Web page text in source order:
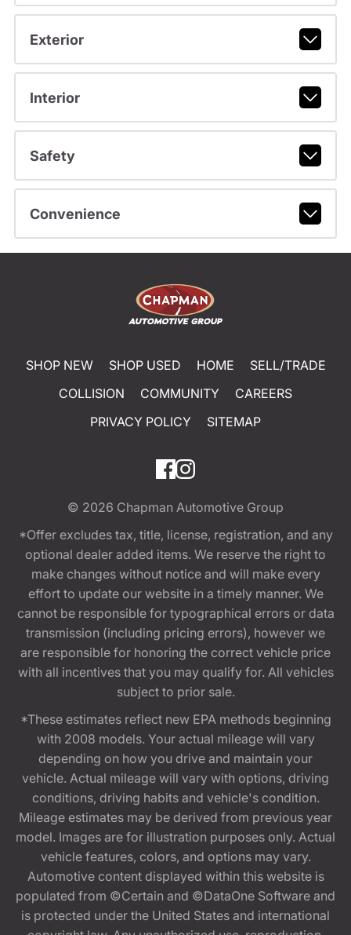
Exterior
Interior
Safety
Convenience
SHOP NEW SHOP USED HOME
SELL/TRADE
COLLISION
COMMUNITY
CAREERS
PRIVACY POLICY
SITEMAP
© 2026 Chapman Automotive Group
*Offer excludes tax, title, license, registration, and any
optional dealer added items. We reserve the right to
make changes without notice and will make every
effort to update our website in a timely manner. We
cannot be responsible for typographical errors or data
transmission (including pricing errors), however we
are responsible for honoring the correct vehicle price
with all incentives that you may qualify for. All vehicles
subject to prior sale.
*These estimates reflect new EPA methods beginning
with 2008 models. Your actual mileage will vary
depending on how you drive and maintain your
vehicle. Actual mileage will vary with options, driving
conditions, driving habits and vehicle's condition.
Mileage estimates may be derived from previous year
model. Images are for illustration purposes only. Actual
vehicle features, colors, and options may vary.
Automotive content displayed within this website is
populated from ©Certain and ©DataOne Software and
is protected under the United States and international